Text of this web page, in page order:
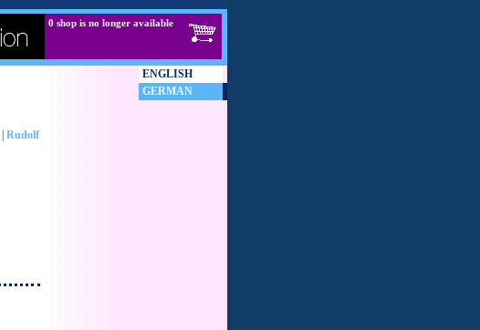
0 shop is no longer available
ENGLISH
GERMAN
Rudolf